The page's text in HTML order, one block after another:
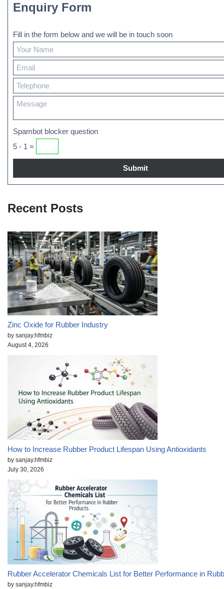
Enquiry Form
Fill in the form below and we will be in touch soon
Spambot blocker question
5 - 1 =
Recent Posts
Zinc Oxide for Rubber Industry
by sanjay.hfmbiz
August 4, 2026
How to Increase Rubber Product Lifespan Using Antioxidants
by sanjay.hfmbiz
July 30, 2026
Rubber Accelerator Chemicals List for Better Performance in
by sanjay.hfmbiz